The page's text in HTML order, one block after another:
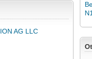
AG LLC